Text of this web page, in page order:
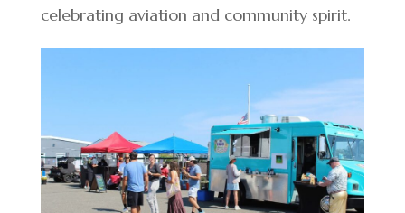
celebrating aviation and community spirit.